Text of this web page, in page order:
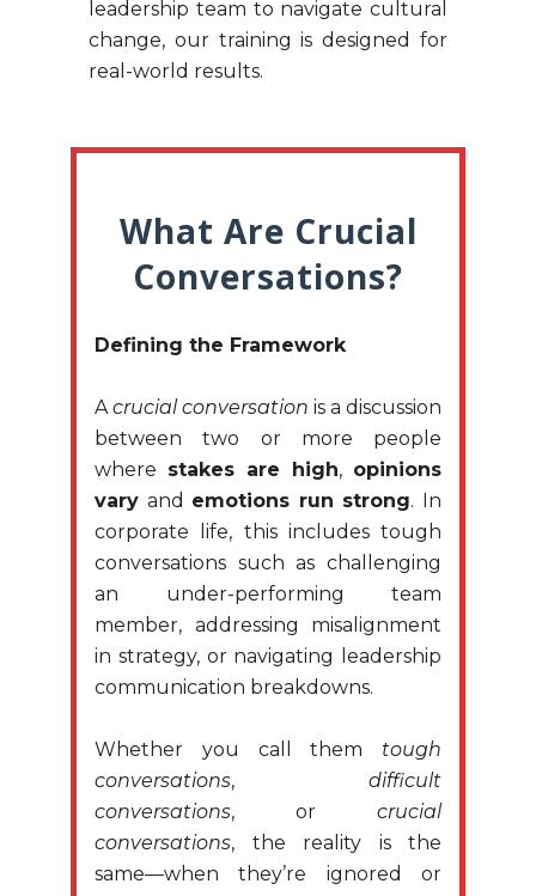
leadership team to navigate cultural
change, our training is designed for
real-world results.
What Are Crucial
Conversations?
Defining the Framework
A crucial conversation is a discussion
between two or more people
where stakes are high, opinions
vary and emotions run strong. In
corporate life, this includes tough
conversations such as challenging
an under-performing team
member, addressing misalignment
in strategy, or navigating leadership
communication breakdowns.
Whether you call them tough
conversations, difficult
conversations, or crucial
conversations, the reality is the
same—when they’re ignored or